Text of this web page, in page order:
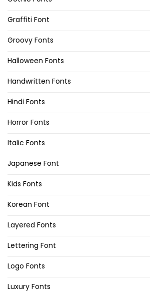
Graffiti Font
Groovy Fonts
Halloween Fonts
Handwritten Fonts
Hindi Fonts
Horror Fonts
Italic Fonts
Japanese Font
Kids Fonts
Korean Font
Layered Fonts
Lettering Font
Logo Fonts
Luxury Fonts